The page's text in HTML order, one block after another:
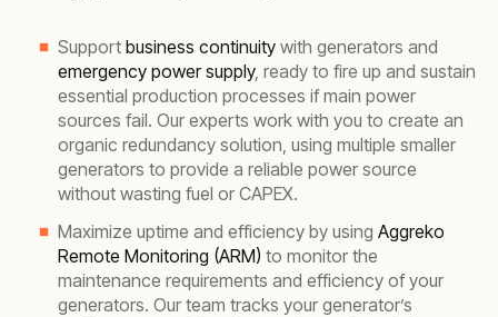
Support business continuity with generators and
emergency power supply, ready to fire up and sustain
essential production processes if main power
sources fail. Our experts work with you to create an
organic redundancy solution, using multiple smaller
generators to provide a reliable power source
without wasting fuel or CAPEX.
Maximize uptime and efficiency by using Aggreko
Remote Monitoring (ARM) to monitor the
maintenance requirements and efficiency of your
generators. Our team tracks your generator’s